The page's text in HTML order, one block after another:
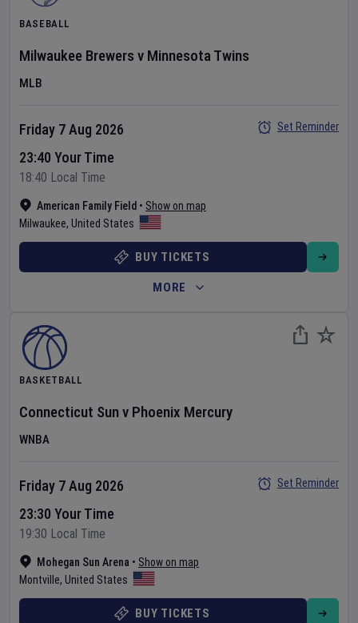
BASEBALL
Milwaukee Brewers v Minnesota Twins
MLB
American Family Field • Show on map
Milwaukee, United States
Friday 7 Aug 2026
23:40 Your Time
18:40 Local Time
Set Reminder
BUY TICKETS
MORE
BASKETBALL
Connecticut Sunv Phoenix Mercury
WNBA
Mohegan Sun Arena • Show on map
Montville, United States
Friday 7 Aug 2026
23:30 Your Time
19:30 Local Time
Set Reminder
BUY TICKETS